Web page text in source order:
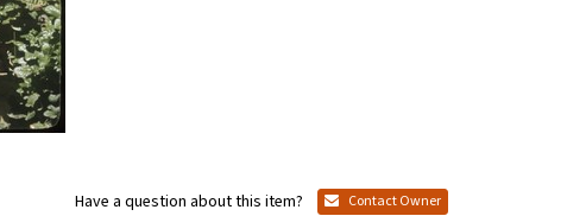
Have a question about this item? Contact Owner